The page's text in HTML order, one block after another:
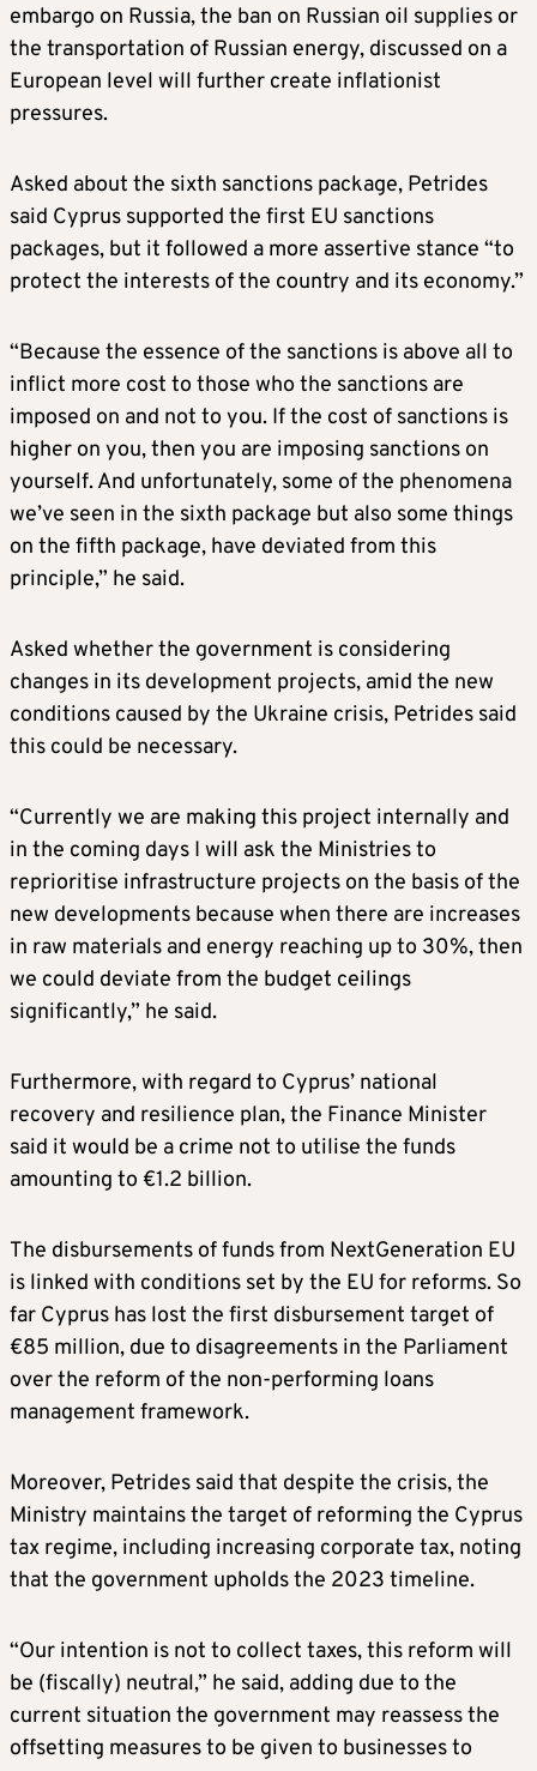
embargo on Russia, the ban on Russian oil supplies or
the transportation of Russian energy, discussed on a
European level will further create inflationist
pressures.
Asked about the sixth sanctions package, Petrides
said Cyprus supported the first EU sanctions
packages, but it followed a more assertive stance “to
protect the interests of the country and its economy.”
“Because the essence of the sanctions is above all to
inflict more cost to those who the sanctions are
imposed on and not to you. If the cost of sanctions is
higher on you, then you are imposing sanctions on
yourself. And unfortunately, some of the phenomena
we’ve seen in the sixth package but also some things
on the fifth package, have deviated from this
principle,” he said.
Asked whether the government is considering
changes in its development projects, amid the new
conditions caused by the Ukraine crisis, Petrides said
this could be necessary.
“Currently we are making this project internally and
in the coming days I will ask the Ministries to
reprioritise infrastructure projects on the basis of the
new developments because when there are increases
in raw materials and energy reaching up to 30%, then
we could deviate from the budget ceilings
significantly,” he said.
Furthermore, with regard to Cyprus’ national
recovery and resilience plan, the Finance Minister
said it would be a crime not to utilise the funds
amounting to €1.2 billion.
The disbursements of funds from NextGeneration EU
is linked with conditions set by the EU for reforms. So
far Cyprus has lost the first disbursement target of
€85 million, due to disagreements in the Parliament
over the reform of the non-performing loans
management framework.
Moreover, Petrides said that despite the crisis, the
Ministry maintains the target of reforming the Cyprus
tax regime, including increasing corporate tax, noting
that the government upholds the 2023 timeline.
“Our intention is not to collect taxes, this reform will
be (fiscally) neutral,” he said, adding due to the
current situation the government may reassess the
offsetting measures to be given to businesses to